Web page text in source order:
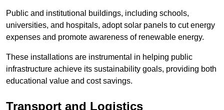
Public and institutional buildings, including schools,
universities, and hospitals, adopt solar panels to cut energy
expenses and promote awareness of renewable energy.
These installations are instrumental in helping public
infrastructure achieve its sustainability goals, providing both
educational value and cost savings.
Transport and Logistics